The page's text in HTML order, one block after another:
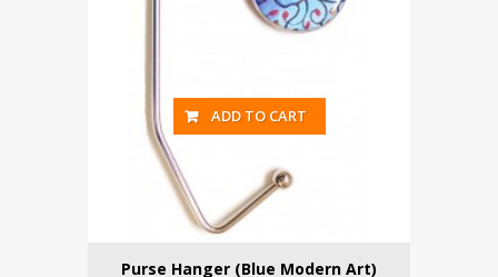
Purse Hanger (Blue Modern Art)
ADD TO CART